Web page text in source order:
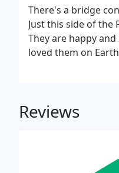
There's a bridge
Just this side of the
They are happy
loved them on
Reviews